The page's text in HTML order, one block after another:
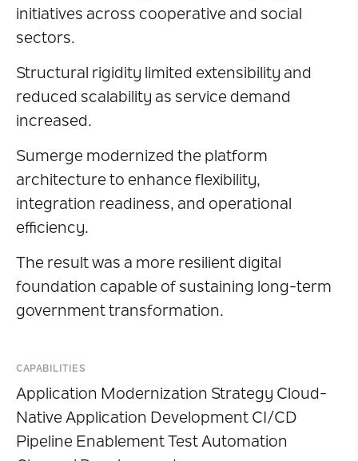
initiatives across cooperative and social
sectors.
Structural rigidity limited extensibility and
reduced scalability as service demand
increased.
Sumerge modernized the platform
architecture to enhance flexibility,
integration readiness, and operational
efficiency.
The result was a more resilient digital
foundation capable of sustaining long-term
government transformation.
CAPABILITIES
Application Modernization Strategy Cloud-
Native Application Development CI/CD
Pipeline Enablement Test Automation